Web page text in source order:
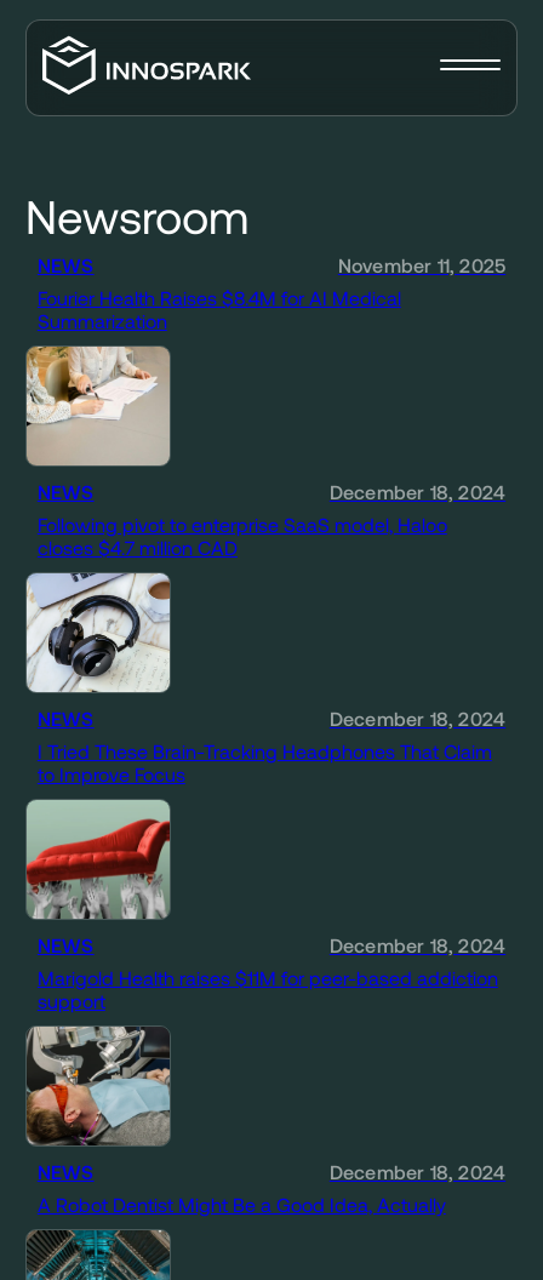
Newsroom
NEWS
November 11, 2025
Fourier Health Raises $8.4M for AI Medical
Summarization
NEWS
December 18, 2024
Following pivot to enterprise SaaS model, Haloo
closes $4.7 million CAD
NEWS
December 18, 2024
I Tried These Brain-Tracking Headphones That Claim
to Improve Focus
NEWS
December 18, 2024
Marigold Health raises $11M for peer-based addiction
support
NEWS
December 18, 2024
A Robot Dentist Might Be a Good Idea, Actually